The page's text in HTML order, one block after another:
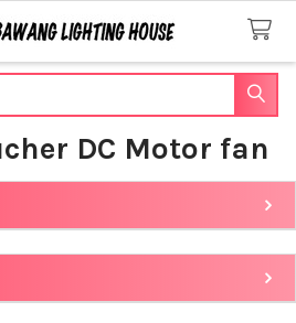
DC Motor fan